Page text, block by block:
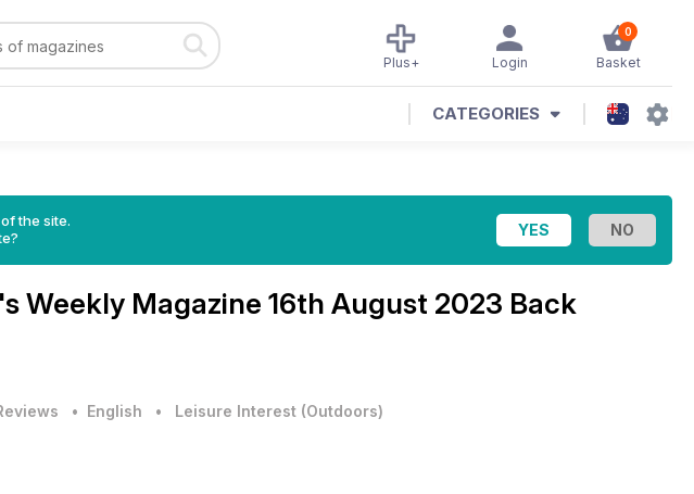
0
Basket
Login
Plus+
CATEGORIES
the site.
Weekly Magazine 16th August 2023 Back
• English • Leisure Interest (Outdoors)